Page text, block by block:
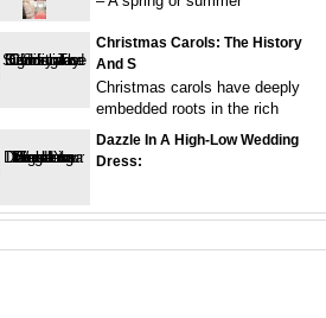
Christmas Carols: The History
And S
Christmas carols have deeply
embedded roots in the rich
Dazzle In A High-Low Wedding
Dress: